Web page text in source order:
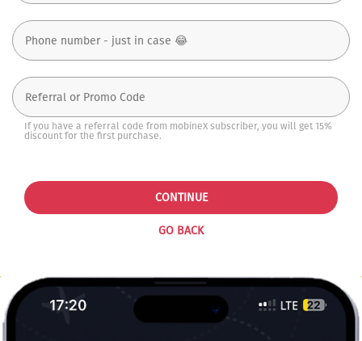
If you have a referral code from mobineX subscriber, you will get 15%
discount for the first purchase.
GO BACK
CONTINUE